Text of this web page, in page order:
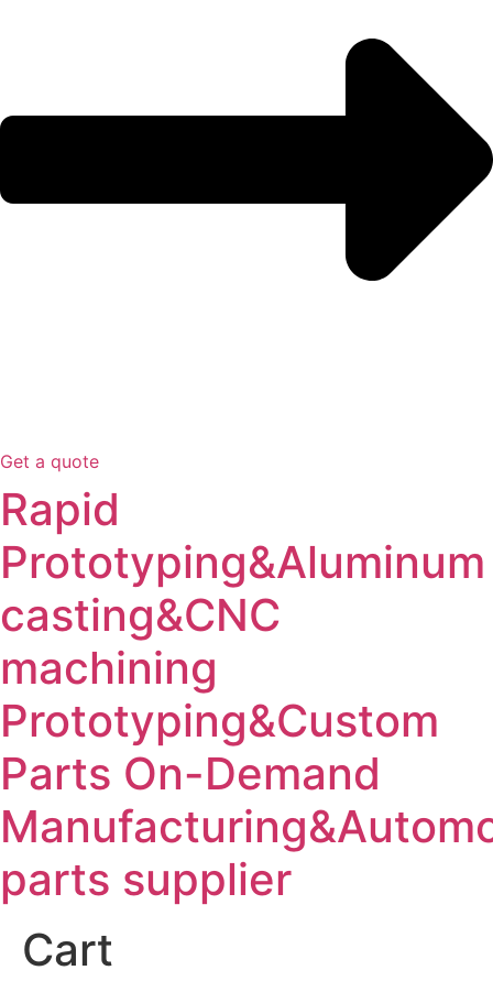
Get a quote
Rapid
Prototyping&Aluminum
casting&CNC
machining
Prototyping&Custom
Parts On-Demand
parts supplier
Cart